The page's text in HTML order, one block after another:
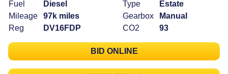
Fuel
Diesel
Mileage
97k miles
Reg
DV16FDP
Type
Estate
Gearbox
Manual
CO2
93
BID ONLINE